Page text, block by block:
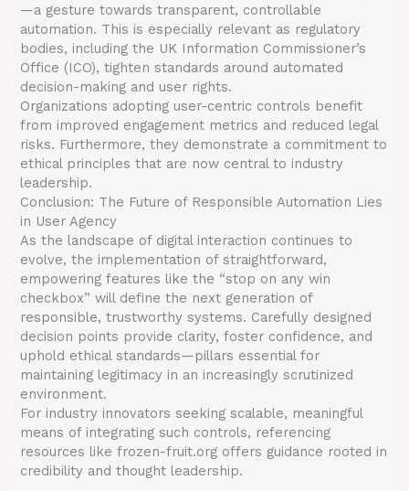
—a gesture towards transparent, controllable
automation. This is especially relevant as regulatory
bodies, including the UK Information Commissioner’s
Office (ICO), tighten standards around automated
decision-making and user rights.
Organizations adopting user-centric controls benefit
from improved engagement metrics and reduced legal
risks. Furthermore, they demonstrate a commitment to
ethical principles that are now central to industry
leadership.
Conclusion: The Future of Responsible Automation Lies
in User Agency
As the landscape of digital interaction continues to
evolve, the implementation of straightforward,
empowering features like the “stop on any win
checkbox” will define the next generation of
responsible, trustworthy systems. Carefully designed
decision points provide clarity, foster confidence, and
uphold ethical standards—pillars essential for
maintaining legitimacy in an increasingly scrutinized
environment.
For industry innovators seeking scalable, meaningful
means of integrating such controls, referencing
resources like frozen-fruit.org offers guidance rooted in
credibility and thought leadership.